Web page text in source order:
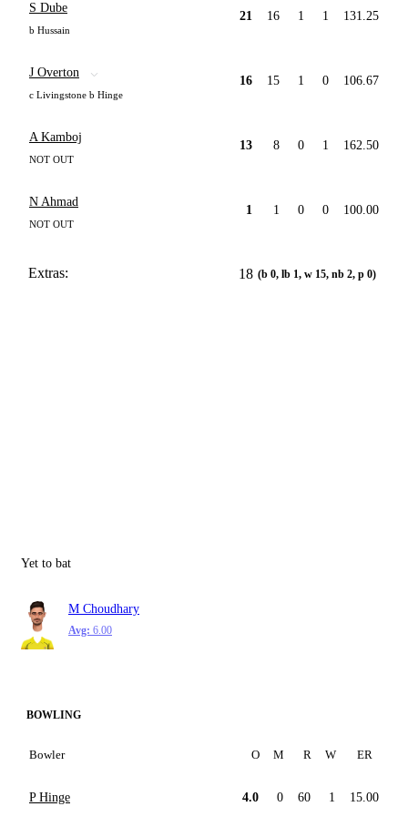
S Dube
b Hussain
21 16 1 1 131.25
J Overton
c Livingstone b Hinge
16 15 1 0 106.67
A Kamboj
NOT OUT
13 8 0 1 162.50
N Ahmad
NOT OUT
1 1 0 0 100.00
Extras: 18 (b 0, lb 1, w 15, nb 2, p 0)
Yet to bat
M Choudhary
Avg: 6.00
BOWLING
Bowler O M R W ER
P Hinge 4.0 0 60 1 15.00